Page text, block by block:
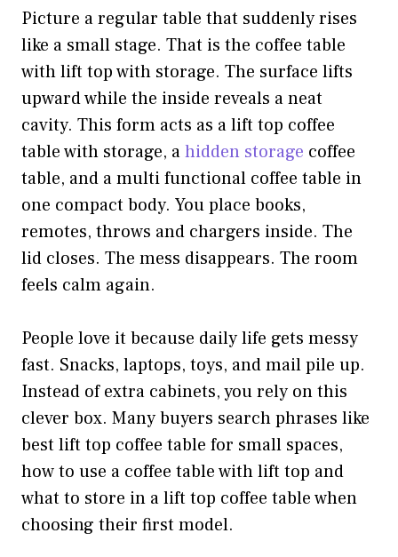
Picture a regular table that suddenly rises
like a small stage. That is the coffee table
with lift top with storage. The surface lifts
upward while the inside reveals a neat
cavity. This form acts as a lift top coffee
table with storage, ahidden storage coffee
table, and a multi functional coffee table in
one compact body. You place books,
remotes, throws and chargers inside. The
lid closes. The mess disappears. The room
feels calm again.
People love it because daily life gets messy
fast. Snacks, laptops, toys, and mail pile up.
Instead of extra cabinets, you rely on this
clever box. Many buyers search phrases like
best lift top coffee table for small spaces,
how to use a coffee table with lift top and
what to store in a lift top coffee table when
choosing their first model.